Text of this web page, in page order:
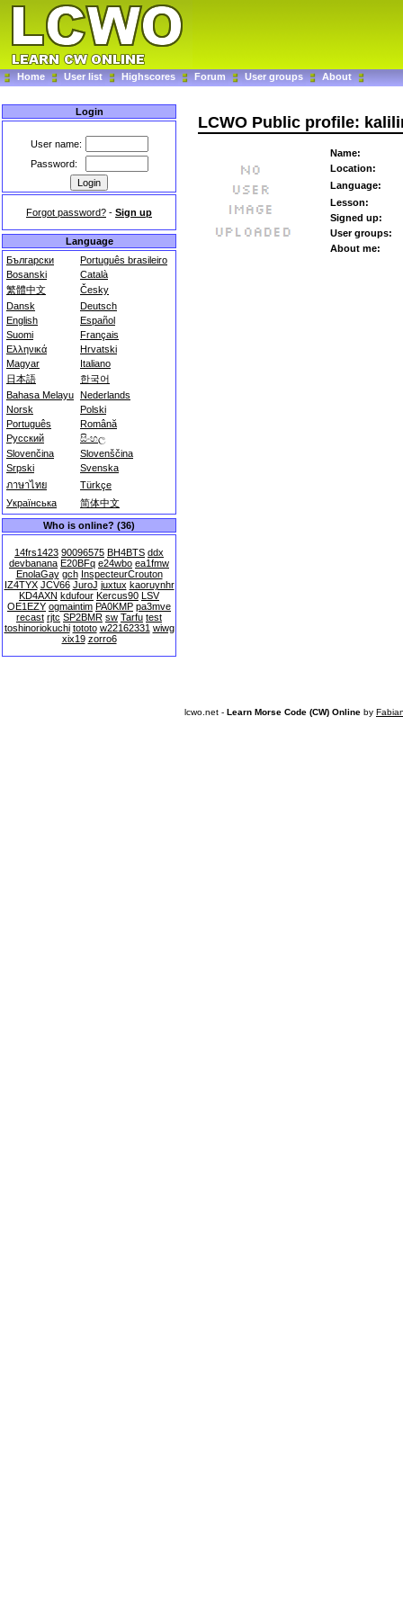
Home User list Highscores Forum User groups About
Login
User name:
Password:
Forgot password? - Sign up
Language
Български
Português brasileiro
Bosanski
Català
繁體中文
Česky
Dansk
Deutsch
English
Español
Suomi
Français
Ελληνικά
Hrvatski
Magyar
Italiano
日本語
한국어
Bahasa Melayu Nederlands
Norsk
Polski
Português
Română
Русский
සිංහල
Slovenčina
Slovenščina
Srpski
Svenska
ภาษาไทย
Türkçe
Українська
简体中文
Who is online? (36)
14frs1423 90096575 BH4BTS ddx
devbanana E20BFq e24wbo ea1fmw
EnolaGay gch InspecteurCrouton
IZ4TYX JCV66 JuroJ juxtux kaoruynhr
KD4AXN kdufour Kercus90 LSV
OE1EZY ogmaintim PA0KMP pa3mve
recast rjtc SP2BMR sw Tarfu test
toshinoriokuchi tototo w22162331 wiwg
xix19 zorro6
LCWO Public profile:
Name:
Location:
Language:
Lesson:
Signed up:
User groups:
About me:
lcwo.net - Learn Morse Code (CW) Online by